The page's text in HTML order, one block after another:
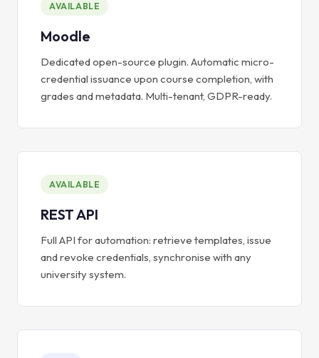
AVAILABLE
Moodle
Dedicated open-source plugin. Automatic micro-
credential issuance upon course completion, with
grades and metadata. Multi-tenant, GDPR-ready.
AVAILABLE
REST API
Full API for automation: retrieve templates, issue
and revoke credentials, synchronise with any
university system.